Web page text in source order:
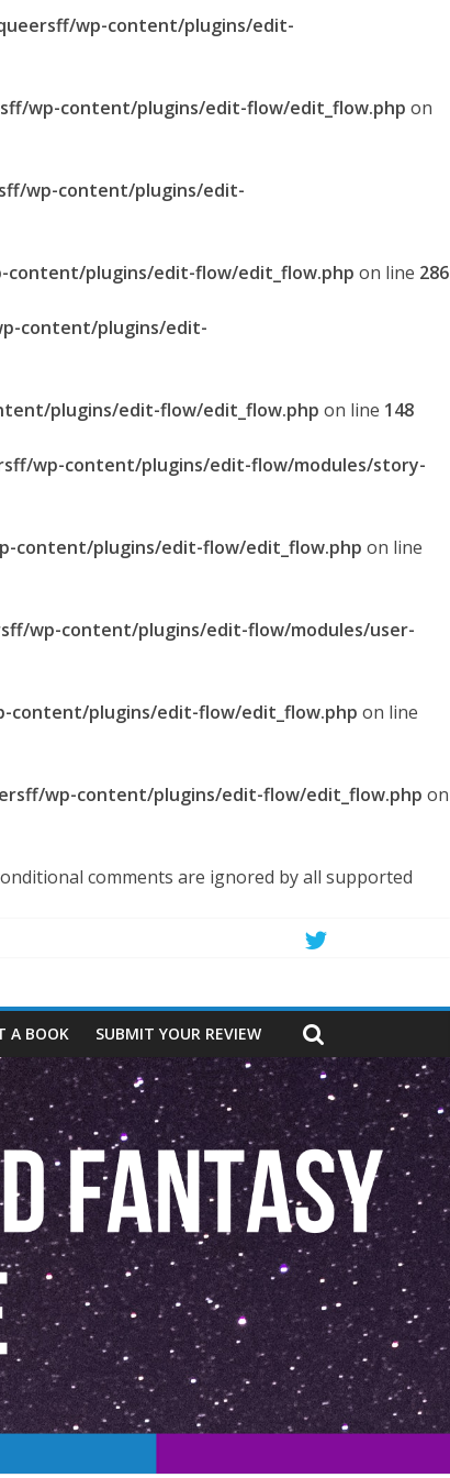
wp-content/plugins/edit-
wp-content/plugins/edit-flow/edit_flow.php on
wp-content/plugins/edit-
plugins/edit-flow/edit_flow.php on line 286
content/plugins/edit-
plugins/edit-flow/edit_flow.php on line 148
wp-content/plugins/edit-flow/modules/story-
content/plugins/edit-flow/edit_flow.php on line
wp-content/plugins/edit-flow/modules/user-
content/plugins/edit-flow/edit_flow.php on line
wp-content/plugins/edit-flow/edit_flow.php on
comments are ignored by all supported
A BOOK SUBMIT YOUR REVIEW